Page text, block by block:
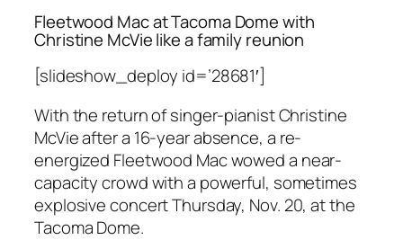
Fleetwood Mac at Tacoma Dome with
Christine McVie like a family reunion
[slideshow_deploy id=’28681′]
With the return of singer-pianist Christine
McVie after a 16-year absence, a re-
energized Fleetwood Mac wowed a near-
capacity crowd with a powerful, sometimes
explosive concert Thursday, Nov. 20, at the
Tacoma Dome.